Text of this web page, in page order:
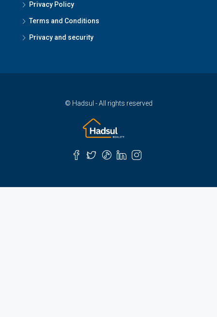
Privacy Policy
Terms and Conditions
Privacy and security
© Hadsul - All rights reserved